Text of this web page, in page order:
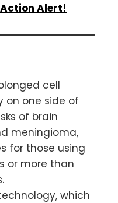
Action Alert!
cell
on one side of
of brain
meningioma,
for those using
or more than
which